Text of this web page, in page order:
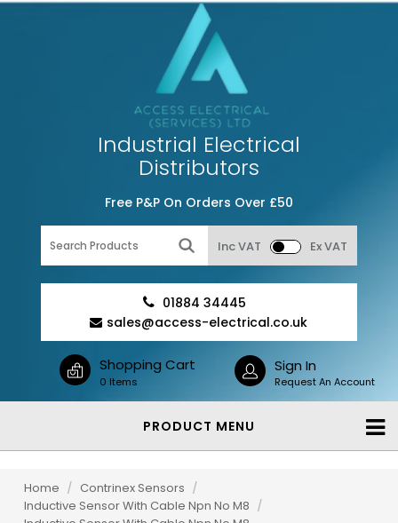
Industrial Electrical
Distributors
Free P&P On Orders Over £50
Inc VAT Ex VAT
01884 34445
sales@access-electrical.co.uk
Shopping Cart
0 Items
Sign In
Request An Account
PRODUCT MENU
Home / Contrinex Sensors /
Inductive Sensor With Cable Npn No M8 /